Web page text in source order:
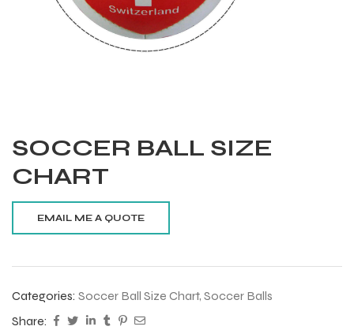
SOCCER BALL SIZE
CHART
Categories: Soccer Ball Size Chart, Soccer Balls
Share: